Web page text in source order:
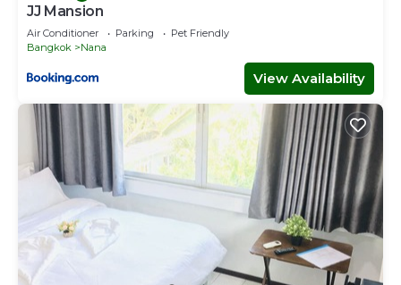
JJ Mansion
Air Conditioner Parking
Pet Friendly
Bangkok
Nana
View Availability